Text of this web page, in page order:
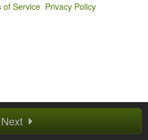
Next
of Service Privacy Policy